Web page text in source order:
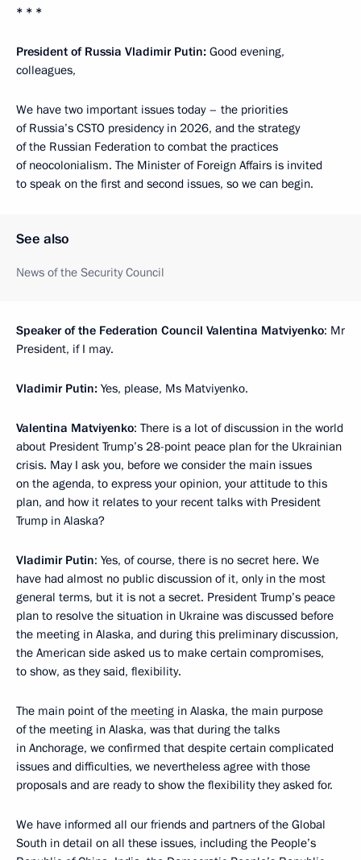
* * *
President of Russia Vladimir Putin: Good evening,
colleagues,
We have two important issues today – the priorities
of Russia’s CSTO presidency in 2026, and the strategy
of the Russian Federation to combat the practices
of neocolonialism. The Minister of Foreign Affairs is invited
to speak on the first and second issues, so we can begin.
See also
News of the Security Council
Speaker of the Federation Council Valentina Matviyenko: Mr
President, if I may.
Vladimir Putin: Yes, please, Ms Matviyenko.
Valentina Matviyenko: There is a lot of discussion in the world
about President Trump’s 28-point peace plan for the Ukrainian
crisis. May I ask you, before we consider the main issues
on the agenda, to express your opinion, your attitude to this
plan, and how it relates to your recent talks with President
Trump in Alaska?
Vladimir Putin: Yes, of course, there is no secret here. We
have had almost no public discussion of it, only in the most
general terms, but it is not a secret. President Trump’s peace
plan to resolve the situation in Ukraine was discussed before
the meeting in Alaska, and during this preliminary discussion,
the American side asked us to make certain compromises,
to show, as they said, flexibility.
The main point of the meeting in Alaska, the main purpose
of the meeting in Alaska, was that during the talks
in Anchorage, we confirmed that despite certain complicated
issues and difficulties, we nevertheless agree with those
proposals and are ready to show the flexibility they asked for.
We have informed all our friends and partners of the Global
South in detail on all these issues, including the People’s